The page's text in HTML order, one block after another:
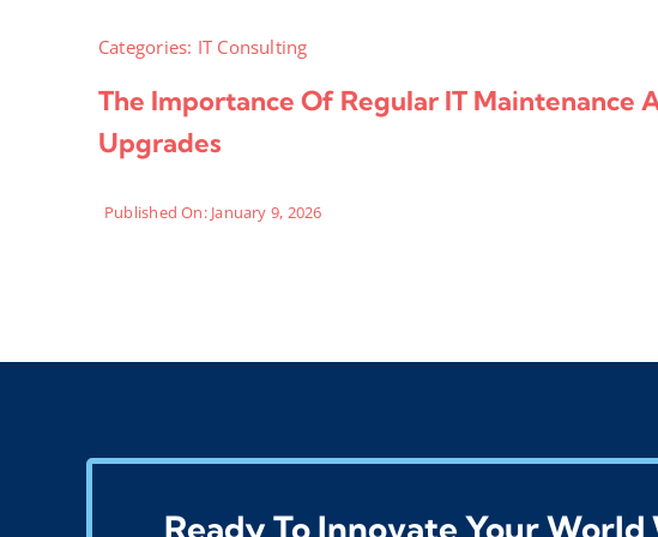
Categories: IT Consulting
The Importance Of Regular IT Maintenance
Upgrades
Published On: January 9, 2026
Ready To Innovate Your